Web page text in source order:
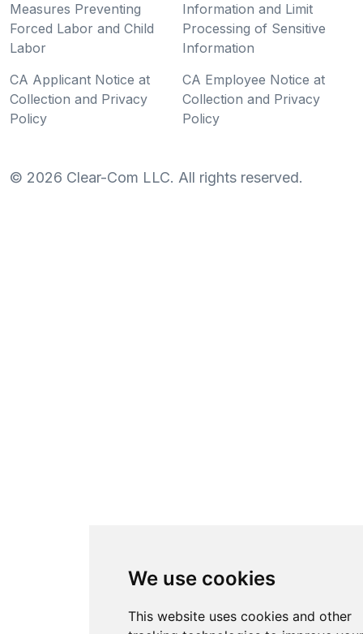
We use cookies
This website uses cookies and other
Measures Preventing
Forced Labor and Child
Labor
Information and Limit
Processing of Sensitive
Information
CA Applicant Notice at
Collection and Privacy
Policy
CA Employee Notice at
Collection and Privacy
Policy
© 2026 Clear-Com LLC. All rights reserved.